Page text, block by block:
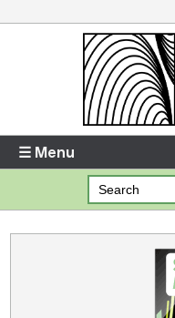
Enter your username and
Forgotten your username or
There are no items in your
☰ Menu